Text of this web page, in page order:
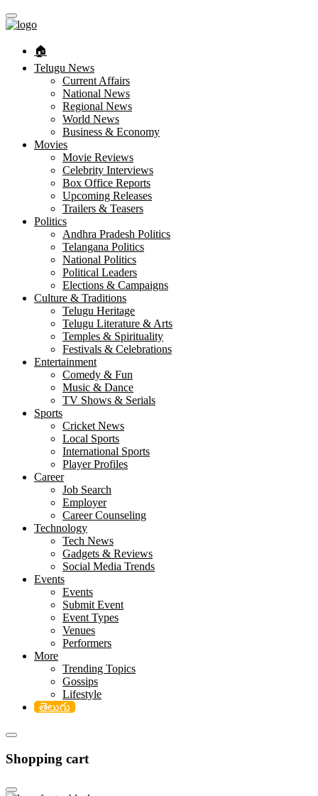
🏠︎
Telugu News
Current Affairs
National News
Regional News
World News
Business & Economy
Movies
Movie Reviews
Celebrity Interviews
Box Office Reports
Upcoming Releases
Trailers & Teasers
Politics
Andhra Pradesh Politics
Telangana Politics
National Politics
Political Leaders
Elections & Campaigns
Culture & Traditions
Telugu Heritage
Telugu Literature & Arts
Temples & Spirituality
Festivals & Celebrations
Entertainment
Comedy & Fun
Music & Dance
TV Shows & Serials
Sports
Cricket News
Local Sports
International Sports
Player Profiles
Career
Job Search
Employer
Career Counseling
Technology
Tech News
Gadgets & Reviews
Social Media Trends
Events
Events
Submit Event
Event Types
Venues
Performers
More
Trending Topics
Gossips
Lifestyle
తెలుగు
Shopping cart